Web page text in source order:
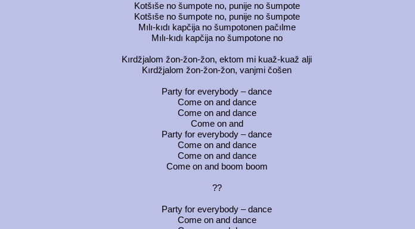
Kotšıše no šumpote no, punije no šumpote
Kotšıše no šumpote no, punije no šumpote
Mılı-kıdı kapčija no šumpotonen pačılme
Mılı-kıdı kapčija no šumpotone no
Kırdžjalom žon-žon-žon, ektom mi kuaž-kuaž alji
Kırdžjalom žon-žon-žon, vanjmi čošen
Party for everybody – dance
Come on and dance
Come on and dance
Come on and
Party for everybody – dance
Come on and dance
Come on and dance
Come on and boom boom
??
Party for everybody – dance
Come on and dance